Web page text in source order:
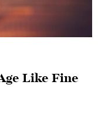
Like Fine